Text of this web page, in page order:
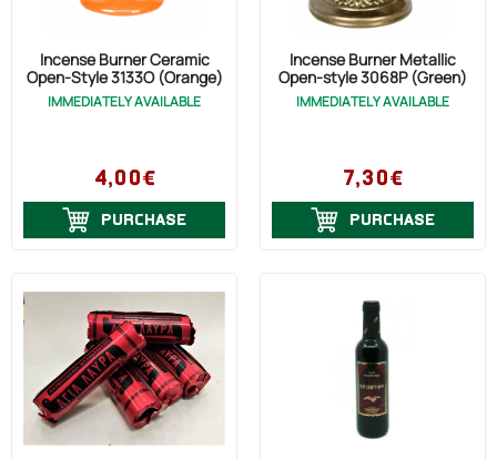
Incense Burner Ceramic
Open-Style 3133O (Orange)
IMMEDIATELY AVAILABLE
4,00€
PURCHASE
Incense Burner Metallic
Open-style 3068P (Green)
IMMEDIATELY AVAILABLE
7,30€
PURCHASE